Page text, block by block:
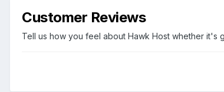
Customer Reviews
Tell us how you feel about Hawk Host whether